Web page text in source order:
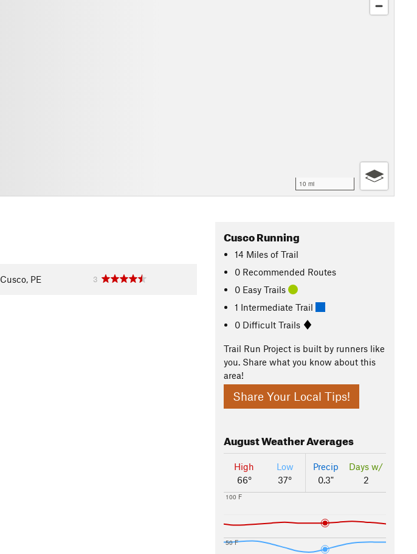
10 mi
Cusco, PE 3
Cusco Running
14 Miles of Trail
0 Recommended Routes
0 Easy Trails
1 Intermediate Trail
0 Difficult Trails
Trail Run Project is built by runners like
you. Share what you know about this
area!
Share Your Local Tips!
AugustWeather Averages
High
66°
Low
37°
Precip
0.3"
Days w/
2
50 F
100 F